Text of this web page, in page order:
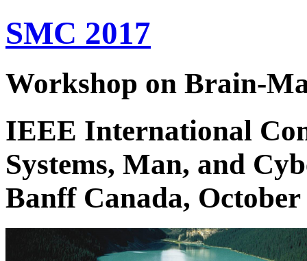
SMC 2017
Workshop on Brain-
IEEE International
Systems, Man, and
Banff Canada, October